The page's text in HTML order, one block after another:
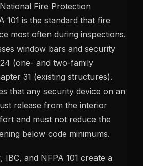
Fire Protection
101 is the standard that fire
most often during inspections.
window bars and security
(one- and two-family
31 (existing structures).
that any security device on an
release from the interior
and must not reduce the
below code minimums.
IBC, and NFPA 101 create a